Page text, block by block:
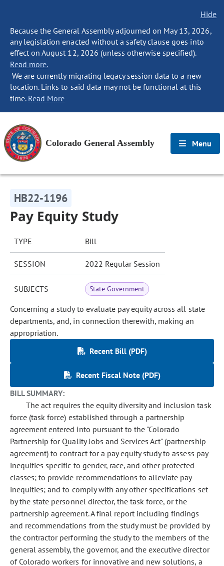
Hide
Because the General Assembly adjourned on May 13, 2026,
any legislation enacted without a safety clause goes into
effect on August 12, 2026 (unless otherwise specified).
Read more.
We are currently migrating legacy session data to a new
location. Links to said data may not be functional at this
time. Read More
Colorado General Assembly Menu
HB22-1196
Pay Equity Study
TYPE Bill
SESSION 2022 Regular Session
SUBJECTS State Government
Concerning a study to evaluate pay equity across all state
departments, and, in connection therewith, making an
appropriation.
Recent Bill (PDF)
Recent Fiscal Note (PDF)
BILL SUMMARY:
The act requires the equity diversity and inclusion task
force (task force) established through a partnership
agreement entered into pursuant to the "Colorado
Partnership for Quality Jobs and Services Act" (partnership
agreement) to contract for a pay equity study to assess pay
inequities specific to gender, race, and other protected
classes; to provide recommendations to alleviate pay
inequities; and to comply with any other specifications set
by the state personnel director, the task force, or the
partnership agreement. A final report including findings
and recommendations from the study must be provided by
the contractor performing the study to the members of the
general assembly, the governor, and the executive director
of Colorado workers for innovative and new solutions, a